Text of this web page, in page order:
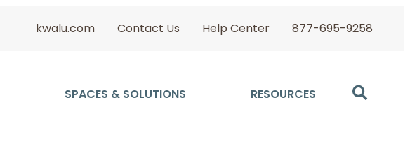
kwalu.com Contact Us Help Center 877-695-9258
SPACES & SOLUTIONS RESOURCES